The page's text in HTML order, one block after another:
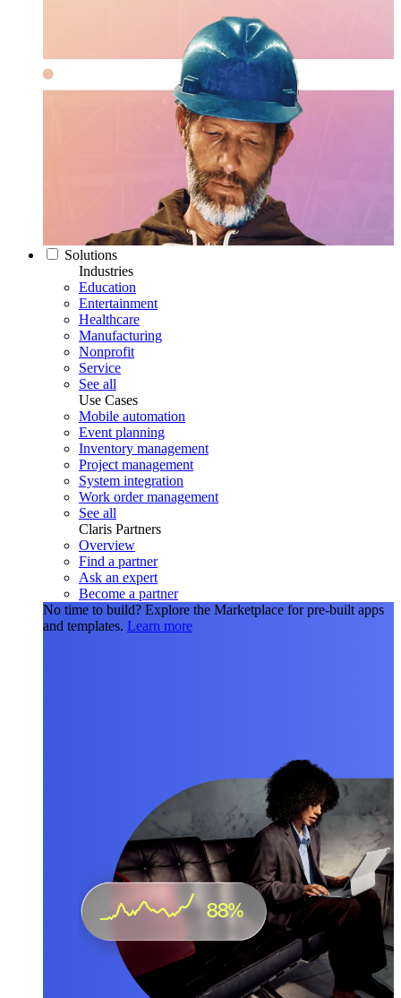
Solutions
Industries
Education
Entertainment
Healthcare
Manufacturing
Nonprofit
Service
See all
Use Cases
Mobile automation
Event planning
Inventory management
Project management
System integration
Work order management
See all
Claris Partners
Overview
Find a partner
Ask an expert
Become a partner
No time to build? Explore the Marketplace for pre-built apps
and templates. Learn more